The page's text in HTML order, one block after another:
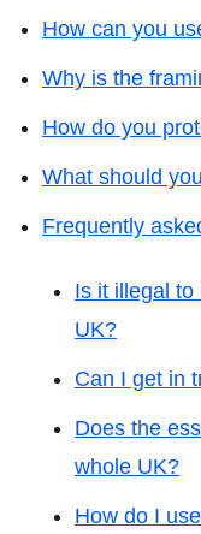
How can you
Why is the
How do you
What should
Frequently
Is it illegal
UK?
Can I get in
Does the
whole UK?
How do I